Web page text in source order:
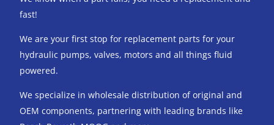
fast!
We are your first stop for replacement parts for your
hydraulic pumps, valves, motors and all things fluid
powered.
We specialize in wholesale distribution of original and
OEM components, partnering with leading brands like